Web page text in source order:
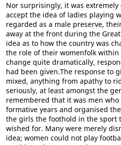
Nor surprisingly, it was
accept the idea of ladies playing
regarded as a male preserve,
away at the front during the
idea as to how the country was
the role of their womenfolk
change quite dramatically,
had been given.The response to
mixed, anything from apathy to
seriously, at least amongst the
remembered that it was men
formative years and organised
the girls the foothold in the sport
wished for. Many were merely
idea; women could not play